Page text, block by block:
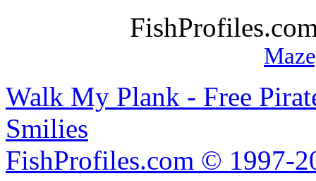
Walk My Plank - Free
Smilies
FishProfiles.com © 1997-